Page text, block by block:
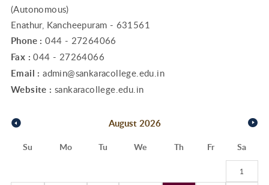
(Autonomous)
Enathur, Kancheepuram - 631561
Phone : 044 - 27264066
Fax : 044 - 27264066
Email : admin@sankaracollege.edu.in
Website : sankaracollege.edu.in
August 2026
Su Mo Tu We Th Fr Sa
1